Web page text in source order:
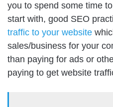
you to spend some time
start with, good SEO
traffic to your website
sales/business for your
than paying for ads or
paying to get website